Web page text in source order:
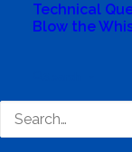
Technical
Blow the
Q: Is
A: No. We will
program as